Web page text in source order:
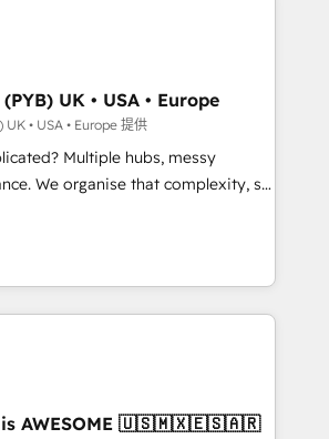
With extensive
tech companies and
we are committed to
developing their autonomy. Get
guided implementation and
the CRM platform into your digital
like support in deploying your
Canadian agencies, and we
Based in Canada
UK • USA • Europe
• USA • Europe 提供
Multiple hubs, messy
so
• CRM migration from
and others • Technical
API integrations • AI governance
clients across Sales Hub, Marketing
42001:2023 certified - the AI
is AWESOME 🇺🇸🇲🇽🇪🇸🇦🇷